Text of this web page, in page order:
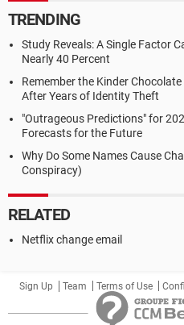
TRENDING
Study Reveals: A Single Factor
Nearly 40 Percent
Remember the Kinder
After Years of Identity Theft
"Outrageous Predictions" for
Forecasts for the Future
Why Do Some Names Cause
Conspiracy)
RELATED
Netflix change email
Sign Up Team Terms of Use